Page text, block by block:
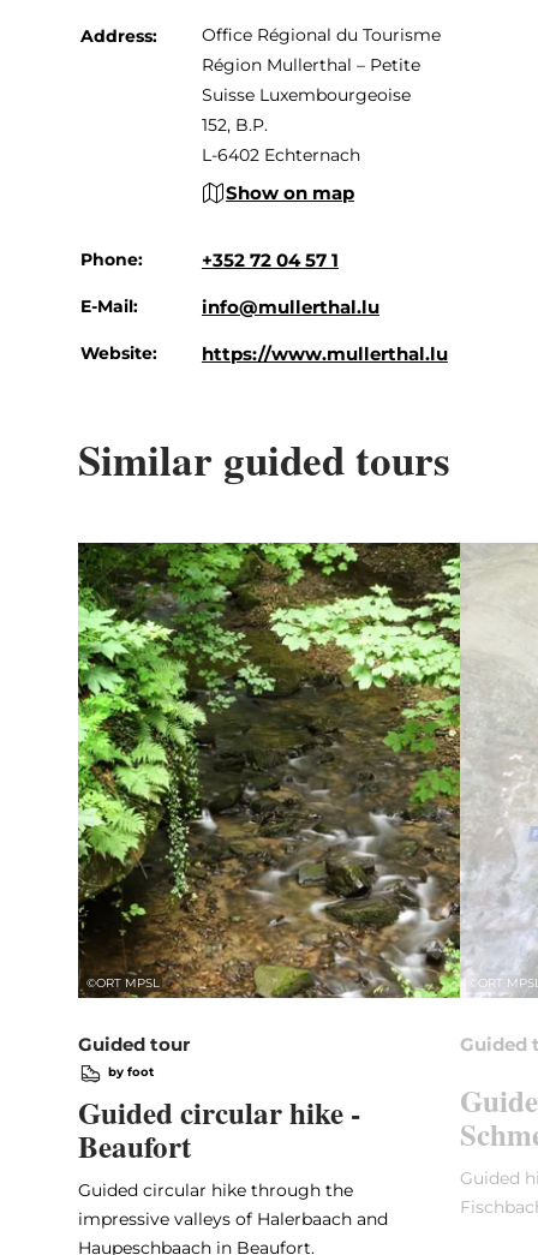
Address:
Office Régional du Tourisme
Région Mullerthal – Petite
Suisse Luxembourgeoise
152, B.P.
L-6402 Echternach
Show on map
Phone: +352 72 04 57 1
E-Mail: info@mullerthal.lu
Website: https://www.mullerthal.lu
Similar guided tours
©ORT MPSL
Guided tour
by foot
Guided circular hike -
Beaufort
Guided circular hike through the
impressive valleys of Halerbaach and
Haupeschbaach in Beaufort.
ORT
Guided
Guided